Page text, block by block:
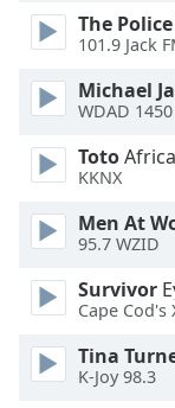
dialog
window.
cancel
and
close
window.
Text
Color
Opacity
The Police
101.9 Jack
Michael
WDAD
TotoAfrica
KKNX
Men At
95.7 WZID
Survivor
Cape Cod's
Tina
K-Joy 98.3